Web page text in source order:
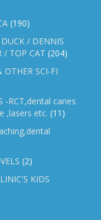
(190)
/ DENNIS
/ TOP CAT (204)
OTHER SCI-FI
-RCT,dental caries
,lasers etc. (11)
(2)
KIDS